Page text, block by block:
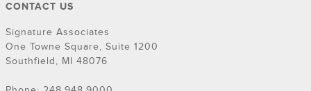
CONTACT US
Signature Associates
One Towne Square, Suite 1200
Southfield, MI 48076